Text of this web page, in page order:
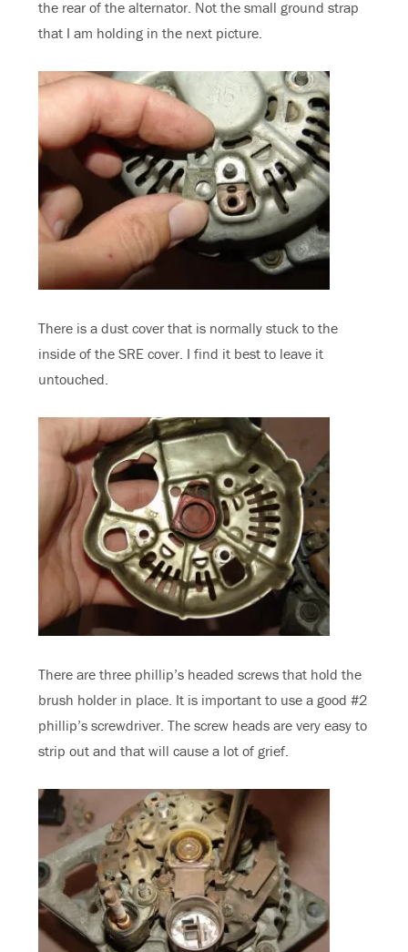
the rear of the alternator. Not the small ground strap
that I am holding in the next picture.
There is a dust cover that is normally stuck to the
inside of the SRE cover. I find it best to leave it
untouched.
There are three phillip’s headed screws that hold the
brush holder in place. It is important to use a good #2
phillip’s screwdriver. The screw heads are very easy to
strip out and that will cause a lot of grief.